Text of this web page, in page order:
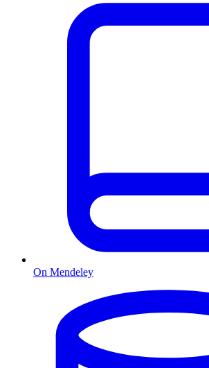
On Mendeley